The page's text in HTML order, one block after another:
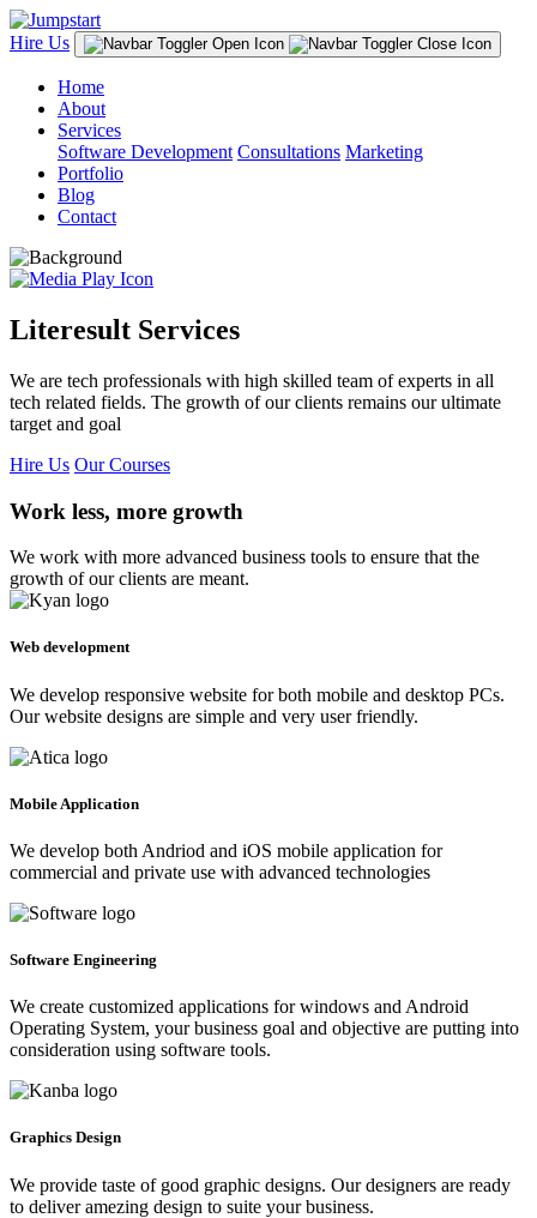
Hire Us
Home
About
Services
Software Development Consultations Marketing
Portfolio
Blog
Contact
Literesult Services
We are tech professionals with high skilled team of experts in all
tech related fields. The growth of our clients remains our ultimate
target and goal
Hire Us Our Courses
Work less, more growth
We work with more advanced business tools to ensure that the
growth of our clients are meant.
Web development
We develop responsive website for both mobile and desktop PCs.
Our website designs are simple and very user friendly.
Mobile Application
We develop both Andriod and iOS mobile application for
commercial and private use with advanced technologies
Software Engineering
We create customized applications for windows and Android
Operating System, your business goal and objective are putting into
consideration using software tools.
Graphics Design
We provide taste of good graphic designs. Our designers are ready
to deliver amezing design to suite your business.